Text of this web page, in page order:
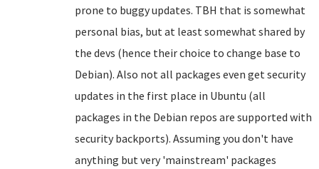
prone to buggy updates. TBH that is somewhat
personal bias, but at least somewhat shared by
the devs (hence their choice to change base to
Debian). Also not all packages even get security
updates in the first place in Ubuntu (all
packages in the Debian repos are supported with
security backports). Assuming you don't have
anything but very 'mainstream' packages